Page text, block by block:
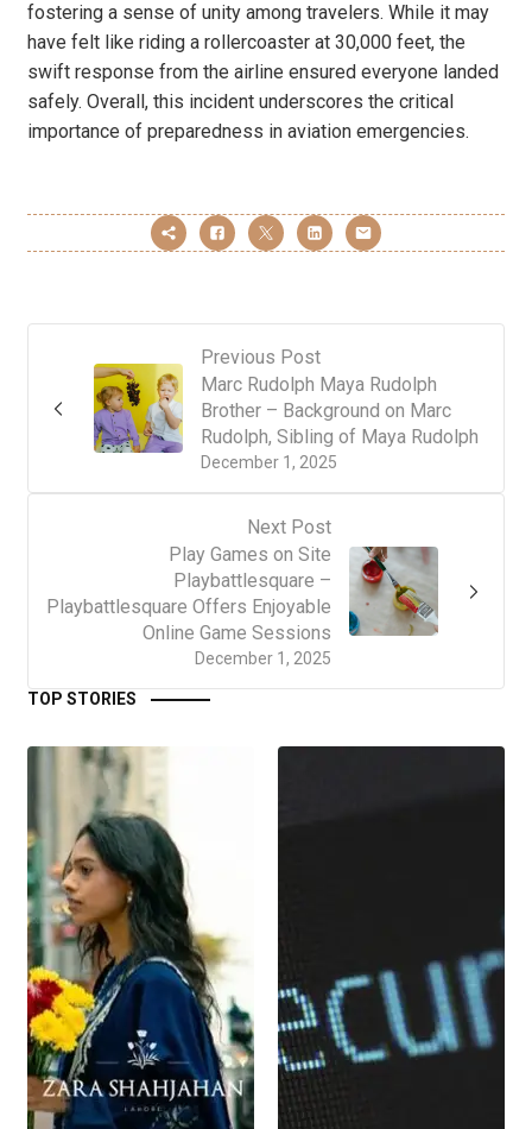
fostering a sense of unity among travelers. While it may
have felt like riding a rollercoaster at 30,000 feet, the
swift response from the airline ensured everyone landed
safely. Overall, this incident underscores the critical
importance of preparedness in aviation emergencies.
Previous Post
December 1, 2025
Marc Rudolph Maya Rudolph
Brother – Background on Marc
Rudolph, Sibling of Maya Rudolph
Next Post
December 1, 2025
Play Games on Site
Playbattlesquare –
Playbattlesquare Offers Enjoyable
Online Game Sessions
TOP STORIES